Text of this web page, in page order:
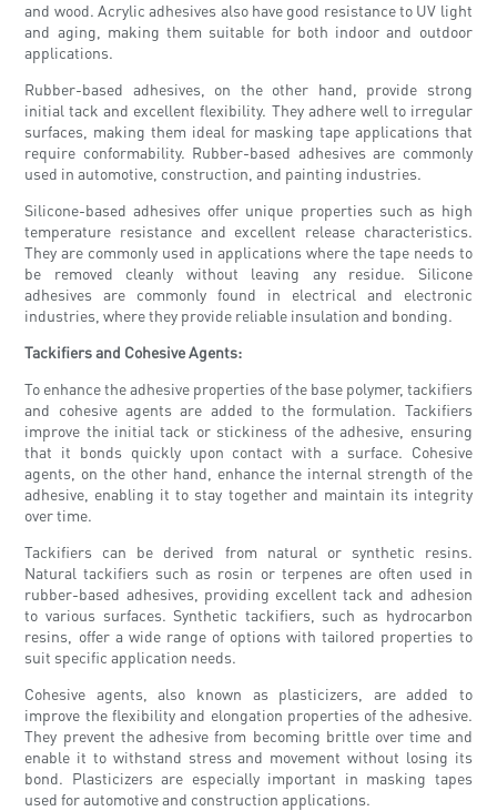
and wood. Acrylic adhesives also have good resistance to UV light
and aging, making them suitable for both indoor and outdoor
applications.
Rubber-based adhesives, on the other hand, provide strong
initial tack and excellent flexibility. They adhere well to irregular
surfaces, making them ideal for masking tape applications that
require conformability. Rubber-based adhesives are commonly
used in automotive, construction, and painting industries.
Silicone-based adhesives offer unique properties such as high
temperature resistance and excellent release characteristics.
They are commonly used in applications where the tape needs to
be removed cleanly without leaving any residue. Silicone
adhesives are commonly found in electrical and electronic
industries, where they provide reliable insulation and bonding.
Tackifiers and Cohesive Agents:
To enhance the adhesive properties of the base polymer, tackifiers
and cohesive agents are added to the formulation. Tackifiers
improve the initial tack or stickiness of the adhesive, ensuring
that it bonds quickly upon contact with a surface. Cohesive
agents, on the other hand, enhance the internal strength of the
adhesive, enabling it to stay together and maintain its integrity
over time.
Tackifiers can be derived from natural or synthetic resins.
Natural tackifiers such as rosin or terpenes are often used in
rubber-based adhesives, providing excellent tack and adhesion
to various surfaces. Synthetic tackifiers, such as hydrocarbon
resins, offer a wide range of options with tailored properties to
suit specific application needs.
Cohesive agents, also known as plasticizers, are added to
improve the flexibility and elongation properties of the adhesive.
They prevent the adhesive from becoming brittle over time and
enable it to withstand stress and movement without losing its
bond. Plasticizers are especially important in masking tapes
used for automotive and construction applications.